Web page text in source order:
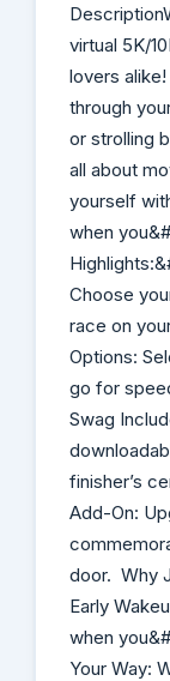
virtual 5K/
lovers
through
or strolling
all about
yourself
when
Choose
race on
Options:
go for
Swag
finisher’s
Add-On:
door. Why
Early
when
Your Way: